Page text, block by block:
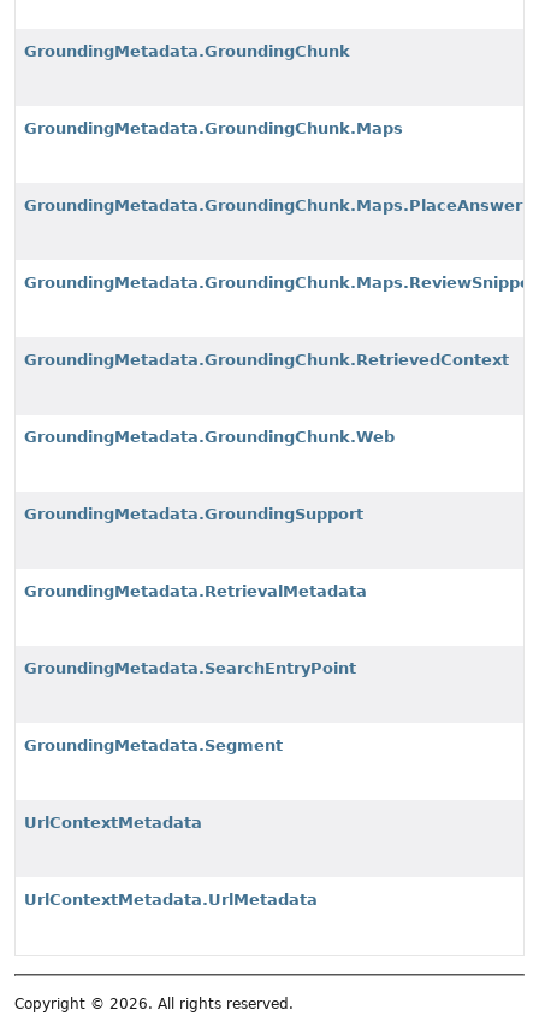
GroundingMetadata.GroundingChunk
GroundingMetadata.GroundingChunk.Maps
GroundingMetadata.GroundingChunk.Maps.ReviewSnippet
GroundingMetadata.GroundingChunk.RetrievedContext
GroundingMetadata.GroundingChunk.Web
GroundingMetadata.GroundingSupport
GroundingMetadata.RetrievalMetadata
GroundingMetadata.SearchEntryPoint
GroundingMetadata.Segment
UrlContextMetadata
UrlContextMetadata.UrlMetadata
Copyright © 2026. All rights reserved.